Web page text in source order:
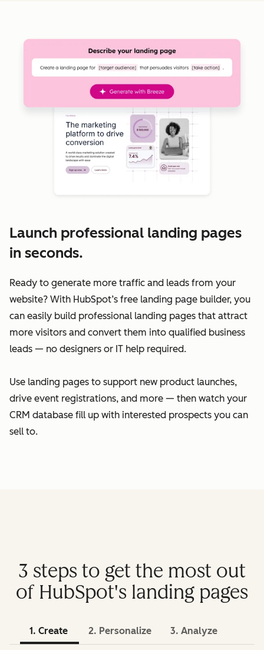
Launch professional landing pages
in seconds.
Ready to generate more traffic and leads from your
website? With HubSpot’s free landing page builder, you
can easily build professional landing pages that attract
more visitors and convert them into qualified business
leads — no designers or IT help required.
Use landing pages to support new product launches,
drive event registrations, and more — then watch your
CRM database fill up with interested prospects you can
sell to.
3 steps to get the most out
of HubSpot's landing pages
1. Create 2. Personalize 3. Analyze